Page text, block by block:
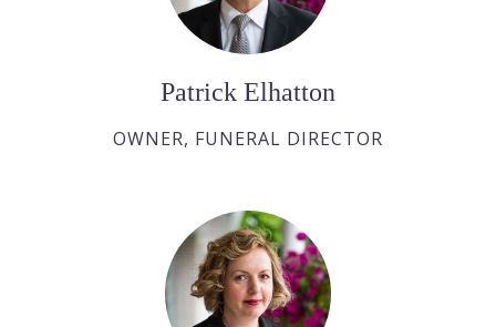
Patrick Elhatton
OWNER, FUNERAL DIRECTOR